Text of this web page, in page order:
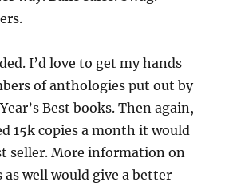
I’d love to get my hands
of anthologies put out by
Best books. Then again,
15k copies a month it would
seller. More information on
well would give a better